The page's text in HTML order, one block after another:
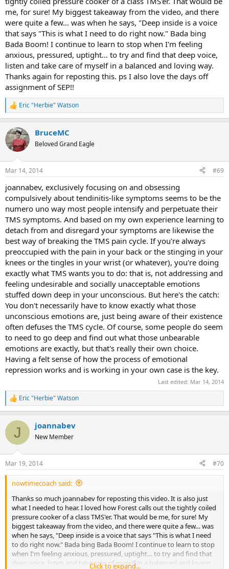
me, for sure! My biggest takeaway from the video, and there
were quite a few… was when he says, "Deep inside is a voice
that says "This is what I need to do right now." Bada bing
Bada Boom! I continue to learn to stop when I'm feeling
anxious, pressured, uptight… to try and find that deep voice,
listen and take care of myself in a balanced and loving way.
Thanks again for reposting this. ps I also love the days off
assignment of SEP!!
R
e
c
t
i
s
Eric "Herbie" Watson
BruceMC
Beloved Grand Eagle
Mar 14, 2014 #69
joannabev, exclusively focusing on and obsessing
compulsively about tendinitis-like symptoms seems to be the
numero uno way most people intensify and perpetuate their
TMS symptoms. And based on my own experience learning to
detach from and disregard your symptoms are likewise the
best way of breaking the TMS pain cycle. If you're always
preoccupied with the pain in your back or the stinging in your
knees or the tingles in your wrist (or whatever), you're doing
exactly what TMS wants you to do: that is, not addressing and
feeling undesirable and socially unacceptable emotions
stuffed down deep in your unconscious. But here's the catch:
You don't necessarily have to know exactly what those
unconscious emotions are, just being aware of their existence
often defuses the TMS cycle. Of course, some people do seem
to need to go deep and find out what those unbearable
emotions are exactly, but that's really their own choice.
Having a felt sense of how the process of emotional
repression works and is working in your own case is the key.
Last edited: Mar 14, 2014
R
e
c
i
s
:
Eric "Herbie" Watson
J joannabev
New Member
Mar 19, 2014 #70
nowtimecoach said:
Thanks so much joannabev for reposting this video. It is also just
what I needed to hear. I loved how Forest calls out the tightly coiled
pressure cooker of a class TMS'er. That would be me, for sure! My
biggest takeaway from the video, and there were quite a few… was
when he says, "Deep inside is a voice that says "This is what I need
to do right now." Bada bing Bada Boom! I continue to learn to stop
when I'm feeling anxious, pressured, uptight… to try and find that
deep voice, listen and take care of myself in a balanced and loving
Click to expand...